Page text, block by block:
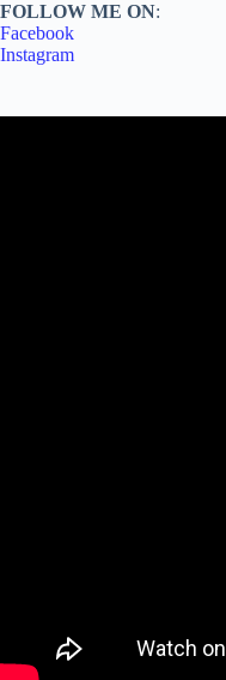
FOLLOW ME ON:
Facebook
Instagram